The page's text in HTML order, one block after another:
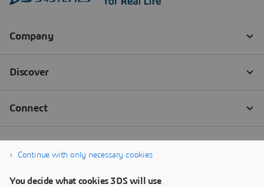
Continue with only necessary cookies
You decide what cookies 3DS will use